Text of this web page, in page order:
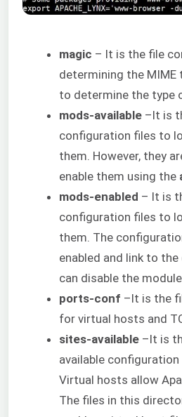
magic – It is the file
determining the MIME
to determine the type
mods-available –It is
configuration files to
them. However, they
enable them using the
mods-enabled – It is
configuration files to
them. The
enabled and link to
can disable the
ports-conf –It is the
for virtual hosts and
sites-available –It is
available
Virtual hosts allow
The files in this